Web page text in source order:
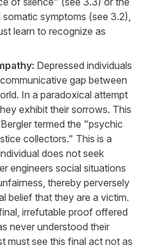
symptoms (see 3.2),
learn to recognize as
Depressed individuals
gap between
In a paradoxical attempt
exhibit their sorrows. This
termed the "psychic
collectors." This is a
does not seek
engineers social situations
thereby perversely
belief that they are a victim.
irrefutable proof offered
never understood their
must see this final act not as